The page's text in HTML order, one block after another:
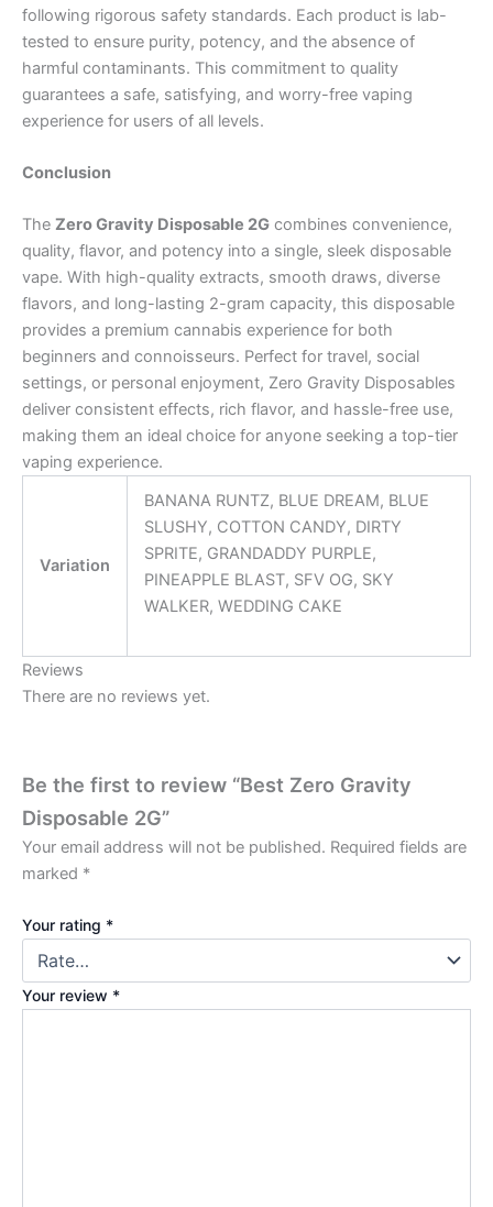
following rigorous safety standards. Each product is lab-
tested to ensure purity, potency, and the absence of
harmful contaminants. This commitment to quality
guarantees a safe, satisfying, and worry-free vaping
experience for users of all levels.
Conclusion
The Zero Gravity Disposable 2G combines convenience,
quality, flavor, and potency into a single, sleek disposable
vape. With high-quality extracts, smooth draws, diverse
flavors, and long-lasting 2-gram capacity, this disposable
provides a premium cannabis experience for both
beginners and connoisseurs. Perfect for travel, social
settings, or personal enjoyment, Zero Gravity Disposables
deliver consistent effects, rich flavor, and hassle-free use,
making them an ideal choice for anyone seeking a top-tier
vaping experience.
Variation
BANANA RUNTZ, BLUE DREAM, BLUE
SLUSHY, COTTON CANDY, DIRTY
SPRITE, GRANDADDY PURPLE,
PINEAPPLE BLAST, SFV OG, SKY
WALKER, WEDDING CAKE
Reviews
There are no reviews yet.
Be the first to review “Best Zero Gravity
Disposable 2G”
Your email address will not be published. Required fields are
marked *
Your rating *
Your review *